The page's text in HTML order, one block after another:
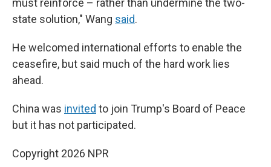
must reinforce – rather than undermine the two-
state solution," Wang said.
He welcomed international efforts to enable the
ceasefire, but said much of the hard work lies
ahead.
China was invited to join Trump's Board of Peace
but it has not participated.
Copyright 2026 NPR